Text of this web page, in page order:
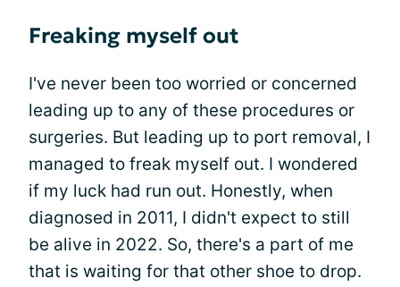
Freaking myself out
I've never been too worried or concerned
leading up to any of these procedures or
surgeries. But leading up to port removal, I
managed to freak myself out. I wondered
if my luck had run out. Honestly, when
diagnosed in 2011, I didn't expect to still
be alive in 2022. So, there's a part of me
that is waiting for that other shoe to drop.